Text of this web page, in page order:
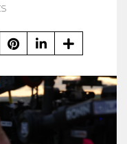
PinterestLinkedIn
Share